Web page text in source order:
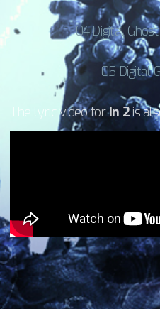
04 Digital
05 Digital
The lyric video forIn 2is